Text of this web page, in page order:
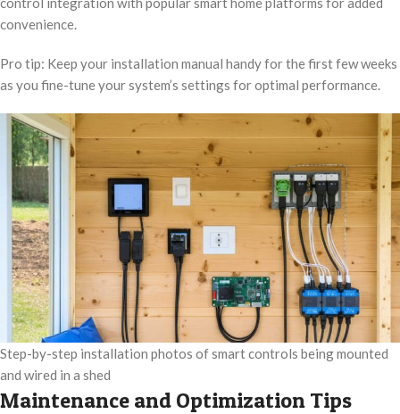
convenience.
Pro tip: Keep your installation manual handy for the first few weeks
as you fine-tune your system’s settings for optimal performance.
Step-by-step installation photos of smart controls being mounted
and wired in a shed
Maintenance and Optimization Tips